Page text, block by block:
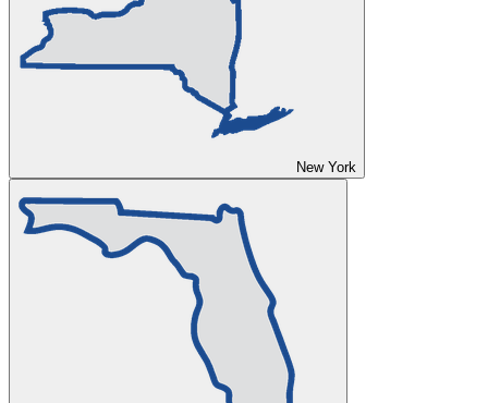
New York